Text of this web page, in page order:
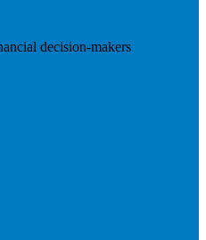
decision-makers